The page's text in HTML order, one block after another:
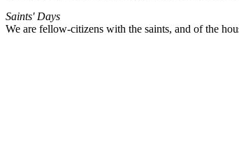
Saints' Days
We are fellow-citizens with the saints, and of the